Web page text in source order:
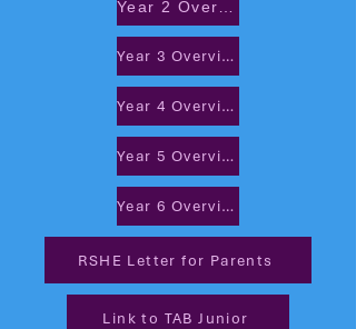
Year 3 Overview
Year 4 Overview
Year 5 Overview
Year 6 Overview
RSHE Letter for Parents
Link to TAB Junior